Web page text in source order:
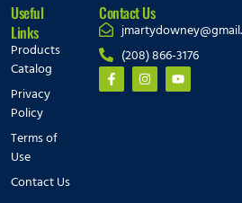
Useful
Links
Products
Catalog
Privacy
Policy
Terms of
Use
Contact Us
Contact Us
(208) 866-3176